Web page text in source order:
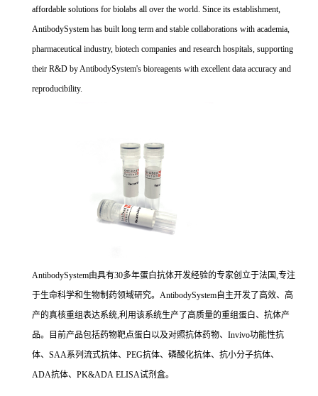
affordable solutions for biolabs all over the world. Since its establishment,
AntibodySystem has built long term and stable collaborations with academia,
pharmaceutical industry, biotech companies and research hospitals, supporting
their R&D by AntibodySystem's bioreagents with excellent data accuracy and
reproducibility.
AntibodySystem由具有30多年蛋白抗体开发经验的专家创立于法国,专注
于生命科学和生物制药领域研究。AntibodySystem自主开发了高效、高
产的真核重组表达系统,利用该系统生产了高质量的重组蛋白、抗体产
品。目前产品包括药物靶点蛋白以及对照抗体药物、Invivo功能性抗
体、SAA系列流式抗体、PEG抗体、磷酸化抗体、抗小分子抗体、
ADA抗体、PK&ADA ELISA试剂盒。